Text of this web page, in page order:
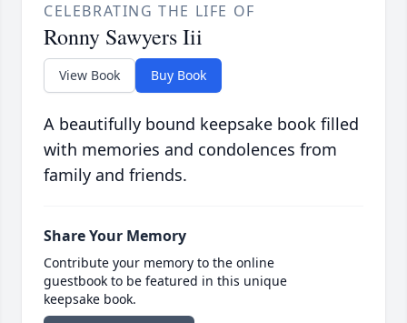
CELEBRATING THE LIFE OF
Ronny Sawyers Iii
View Book Buy Book
A beautifully bound keepsake book filled
with memories and condolences from
family and friends.
Share Your Memory
Contribute your memory to the online
guestbook to be featured in this unique
keepsake book.